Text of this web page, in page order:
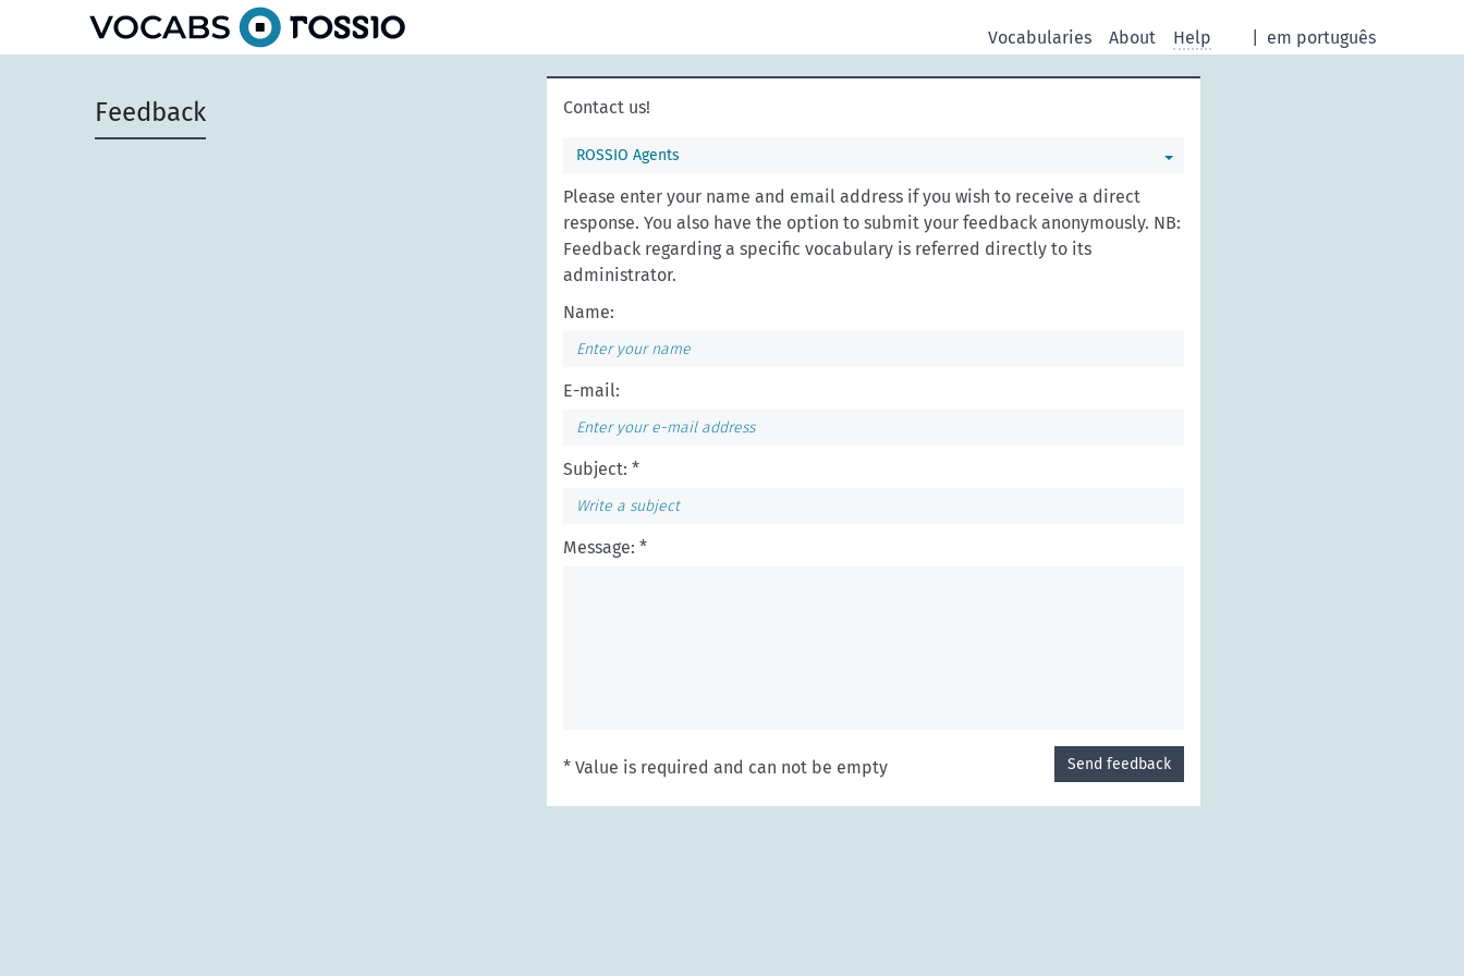
em português
Vocabularies About Help
Feedback Contact us!
ROSSIO Agents
Please enter your name and email address if you wish to receive a direct
response. You also have the option to submit your feedback anonymously. NB:
Feedback regarding a specific vocabulary is referred directly to its
administrator.
Name:
E-mail:
Subject: *
Message: *
Send feedback
* Value is required and can not be empty